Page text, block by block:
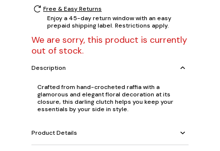
Free & Easy Returns
Enjoy a 45-day return window with an easy
prepaid shipping label. Restrictions apply.
We are sorry, this product is currently
out of stock.
Description
Crafted from hand-crocheted raffia with a
glamorous and elegant floral decoration at its
closure, this darling clutch helps you keep your
essentials by your side in style.
Product Details